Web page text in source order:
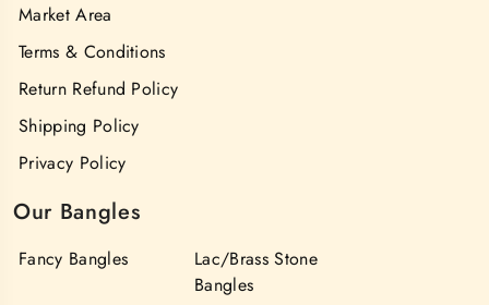
Market Area
Terms & Conditions
Return Refund Policy
Shipping Policy
Privacy Policy
Our Bangles
Fancy Bangles
Lac/Brass Stone
Bangles